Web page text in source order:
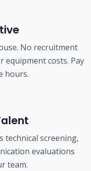
No recruitment
equipment costs. Pay
hours.
technical screening,
evaluations
team.